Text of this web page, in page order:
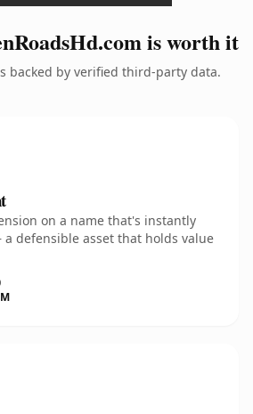
is worth it
backed by verified third-party data.
on a name that's instantly
defensible asset that holds value